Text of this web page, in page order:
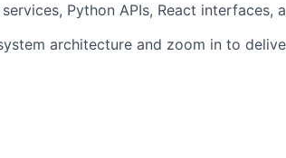
Python APIs, React interfaces,
architecture and zoom in to